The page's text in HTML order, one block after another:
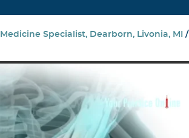
Specialist, Dearborn, Livonia, MI /